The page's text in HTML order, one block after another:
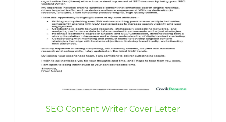
SEO Content Writer Cover Letter